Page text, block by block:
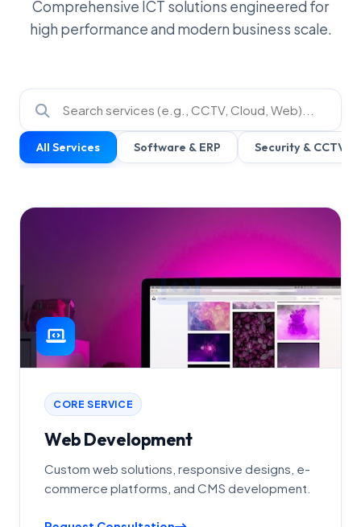
Comprehensive ICT solutions engineered for
high performance and modern business scale.
All Services Software & ERP Security & CCTV
CORE SERVICE
Web Development
Custom web solutions, responsive designs, e-
commerce platforms, and CMS development.